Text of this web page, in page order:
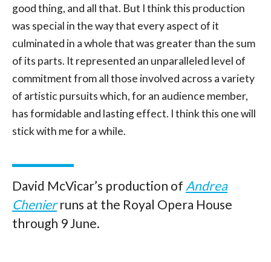
good thing, and all that. But I think this production
was special in the way that every aspect of it
culminated in a whole that was greater than the sum
of its parts. It represented an unparalleled level of
commitment from all those involved across a variety
of artistic pursuits which, for an audience member,
has formidable and lasting effect. I think this one will
stick with me for a while.
David McVicar’s production of Andrea
Chenierruns at the Royal Opera House
through 9 June.